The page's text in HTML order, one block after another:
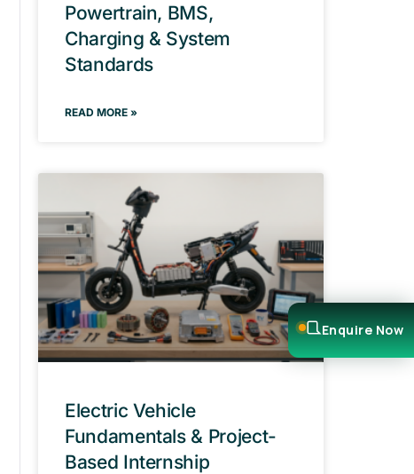
Powertrain, BMS,
Charging & System
Standards
READ MORE »
Electric Vehicle
Fundamentals & Project-
Based Internship
Enquire Now